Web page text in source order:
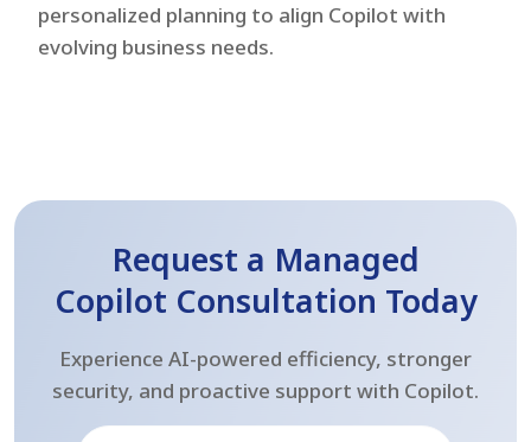
personalized planning to align Copilot with
evolving business needs.
Request a Managed
Copilot Consultation Today
Experience AI-powered efficiency, stronger
security, and proactive support with Copilot.